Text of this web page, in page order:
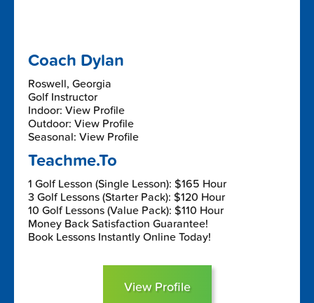
Coach Dylan
Roswell, Georgia
Golf Instructor
Indoor: View Profile
Outdoor: View Profile
Seasonal: View Profile
Teachme.To
1 Golf Lesson (Single Lesson): $165 Hour
3 Golf Lessons (Starter Pack): $120 Hour
10 Golf Lessons (Value Pack): $110 Hour
Money Back Satisfaction Guarantee!
Book Lessons Instantly Online Today!
View Profile